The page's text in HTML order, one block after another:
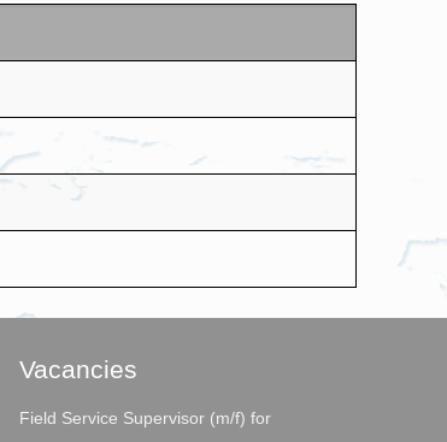
Vacancies
Field Service Supervisor (m/f) for